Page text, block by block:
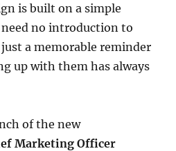
is built on a simple
no introduction to
a memorable reminder
up with them has always
of the new
Marketing Officer